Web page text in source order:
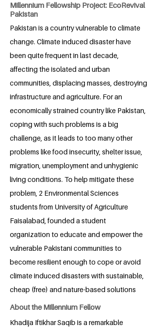
Millennium Fellowship Project: EcoRevival
Pakistan
Pakistan is a country vulnerable to climate
change. Climate induced disaster have
been quite frequent in last decade,
affecting the isolated and urban
communities, displacing masses, destroying
infrastructure and agriculture. For an
economically strained country like Pakistan,
coping with such problems is a big
challenge, as it leads to too many other
problems like food insecurity, shelter issue,
migration, unemployment and unhygienic
living conditions. To help mitigate these
problem, 2 Environmental Sciences
students from University of Agriculture
Faisalabad, founded a student
organization to educate and empower the
vulnerable Pakistani communities to
become resilient enough to cope or avoid
climate induced disasters with sustainable,
cheap (free) and nature-based solutions
About the Millennium Fellow
Khadija Iftikhar Saqib is a remarkable